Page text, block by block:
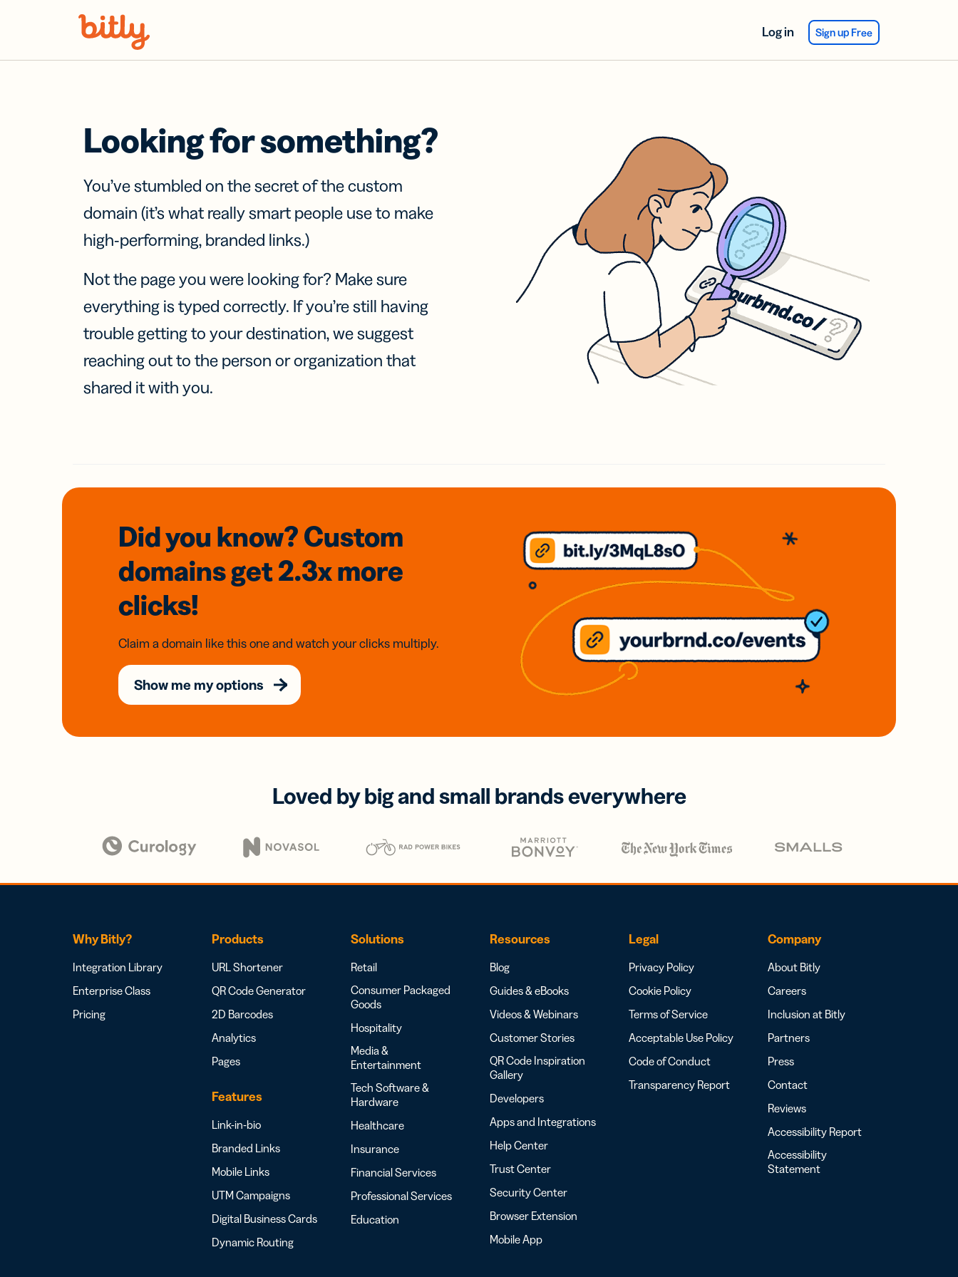
Log in Sign up Free
Looking for something?
You’ve stumbled on the secret of the custom
domain (it’s what really smart people use to make
high-performing, branded links.)
Not the page you were looking for? Make sure
everything is typed correctly. If you’re still having
trouble getting to your destination, we suggest
reaching out to the person or organization that
shared it with you.
Did you know? Custom
domainsget 2.3xmore
clicks!
Claim a domain like this one and watch your clicks multiply.
Show me my options
Loved by big and small brands everywhere
Why Bitly?
Integration Library
Enterprise Class
Pricing
Products
URL Shortener
QR Code Generator
2D Barcodes
Analytics
Pages
Features
Link-in-bio
Branded Links
Mobile Links
UTM Campaigns
Digital Business Cards
Dynamic Routing
Solutions
Retail
Consumer Packaged
Goods
Hospitality
Media &
Entertainment
Tech Software &
Hardware
Healthcare
Insurance
Financial Services
Professional Services
Education
Resources
Blog
Guides & eBooks
Videos & Webinars
Customer Stories
QR Code Inspiration
Gallery
Developers
Apps and Integrations
Help Center
Trust Center
Security Center
Browser Extension
Mobile App
Legal
Privacy Policy
Cookie Policy
Terms of Service
Acceptable Use Policy
Code of Conduct
Transparency Report
Company
About Bitly
Careers
Inclusion at Bitly
Partners
Press
Contact
Reviews
Accessibility Report
Accessibility
Statement